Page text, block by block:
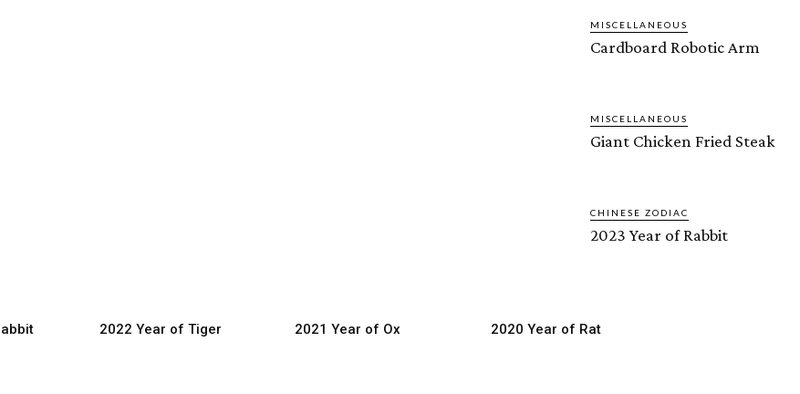
MISCELLANEOUS
Cardboard Robotic Arm
MISCELLANEOUS
Giant Chicken Fried Steak
CHINESE ZODIAC
2023 Year of Rabbit
2022 Year of Tiger 2021 Year of Ox 2020 Year of Rat